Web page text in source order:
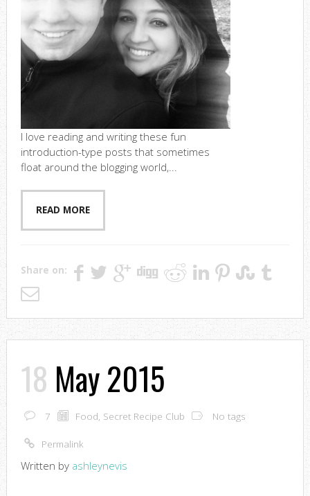
I love reading and writing these fun
introduction-type posts that sometimes
float around the blogging world,...
READ MORE
Share on:
18 May 2015
7 Food, Secret Recipe Club No tags
Permalink
Written by ashleynevis